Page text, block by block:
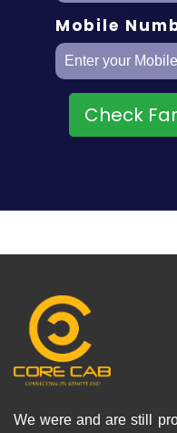
Mobile
Check
We were and are still